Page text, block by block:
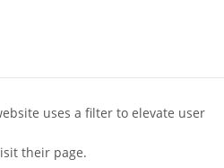
uses a filter to elevate user
their page.